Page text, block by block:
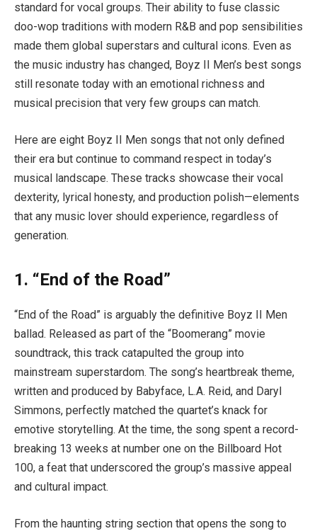
standard for vocal groups. Their ability to fuse classic
doo-wop traditions with modern R&B and pop sensibilities
made them global superstars and cultural icons. Even as
the music industry has changed, Boyz II Men’s best songs
still resonate today with an emotional richness and
musical precision that very few groups can match.
Here are eight Boyz II Men songs that not only defined
their era but continue to command respect in today’s
musical landscape. These tracks showcase their vocal
dexterity, lyrical honesty, and production polish—elements
that any music lover should experience, regardless of
generation.
1. “End of the Road”
“End of the Road” is arguably the definitive Boyz II Men
ballad. Released as part of the “Boomerang” movie
soundtrack, this track catapulted the group into
mainstream superstardom. The song’s heartbreak theme,
written and produced by Babyface, L.A. Reid, and Daryl
Simmons, perfectly matched the quartet’s knack for
emotive storytelling. At the time, the song spent a record-
breaking 13 weeks at number one on the Billboard Hot
100, a feat that underscored the group’s massive appeal
and cultural impact.
From the haunting string section that opens the song to